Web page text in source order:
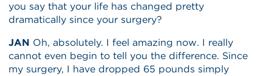
you say that your life has changed pretty
dramatically since your surgery?
JAN Oh, absolutely. I feel amazing now. I really
cannot even begin to tell you the difference. Since
my surgery, I have dropped 65 pounds simply